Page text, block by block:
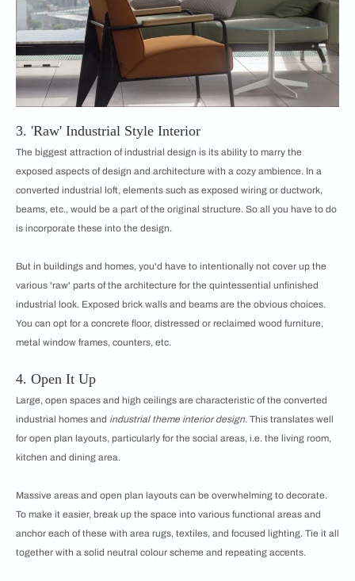
3. 'Raw' Industrial Style Interior
The biggest attraction of industrial design is its ability to marry the
exposed aspects of design and architecture with a cozy ambience. In a
converted industrial loft, elements such as exposed wiring or ductwork,
beams, etc., would be a part of the original structure. So all you have to do
is incorporate these into the design.
But in buildings and homes, you'd have to intentionally not cover up the
various 'raw' parts of the architecture for the quintessential unfinished
industrial look. Exposed brick walls and beams are the obvious choices.
You can opt for a concrete floor, distressed or reclaimed wood furniture,
metal window frames, counters, etc.
4. Open It Up
Large, open spaces and high ceilings are characteristic of the converted
industrial homes and industrial theme interior design. This translates well
for open plan layouts, particularly for the social areas, i.e. the living room,
kitchen and dining area.
Massive areas and open plan layouts can be overwhelming to decorate.
To make it easier, break up the space into various functional areas and
anchor each of these with area rugs, textiles, and focused lighting. Tie it all
together with a solid neutral colour scheme and repeating accents.